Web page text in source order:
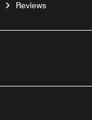
Reviews